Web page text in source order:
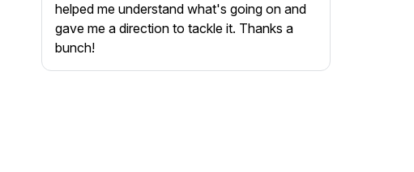
helped me understand what's going on and
gave me a direction to tackle it. Thanks a
bunch!